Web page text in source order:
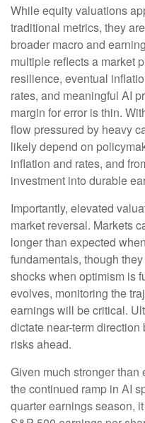
While equity valuations
traditional metrics, they
broader macro and
multiple reflects a market
resilience, eventual
rates, and meaningful AI
margin for error is thin.
flow pressured by heavy
likely depend on
inflation and rates, and
investment into durable
Importantly, elevated
market reversal. Markets
longer than expected
fundamentals, though
shocks when optimism is
evolves, monitoring the
earnings will be critical.
dictate near-term
risks ahead.
Given much stronger
the continued ramp in AI
quarter earnings season,